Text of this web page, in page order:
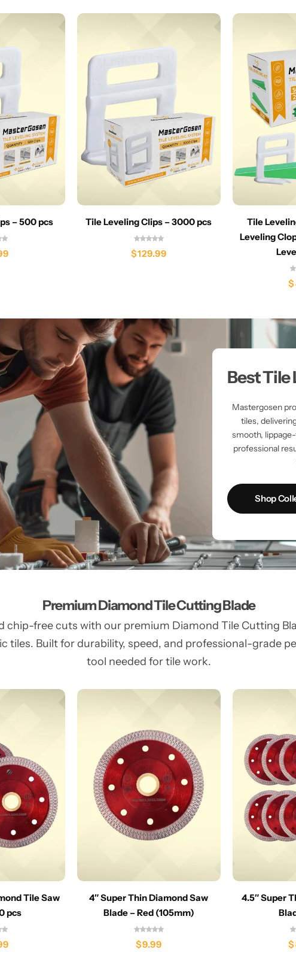
– 500 pcs Tile Leveling Clips – 3000 pcs
$129.99
Tile
Leveling
$
Best Tile
Mastergosen
tiles,
smooth,
professional
Shop
Premium Diamond Tile Cutting Blade
chip-free cuts with our premium Diamond Tile Cutting
tiles. Built for durability, speed, and professional-grade
tool needed for tile work.
Tile Saw
pcs
4″ Super Thin Diamond Saw
Blade – Red (105mm)
$9.99
4.5″ Super
$